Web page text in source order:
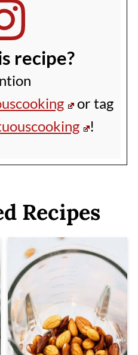
recipe?
or tag
!
Recipes